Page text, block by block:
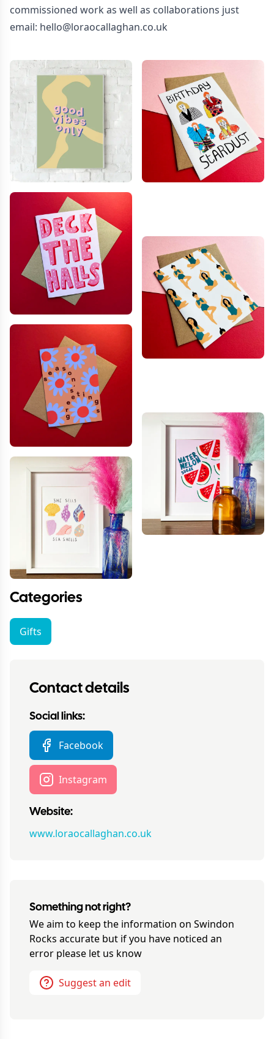
commissioned work as well as collaborations just
email: hello@loraocallaghan.co.uk
Categories
Gifts
Contact details
Social links:
Facebook
Instagram
Website:
www.loraocallaghan.co.uk
Something not right?
We aim to keep the information on Swindon
Rocks accurate but if you have noticed an
error please let us know
Suggest an edit